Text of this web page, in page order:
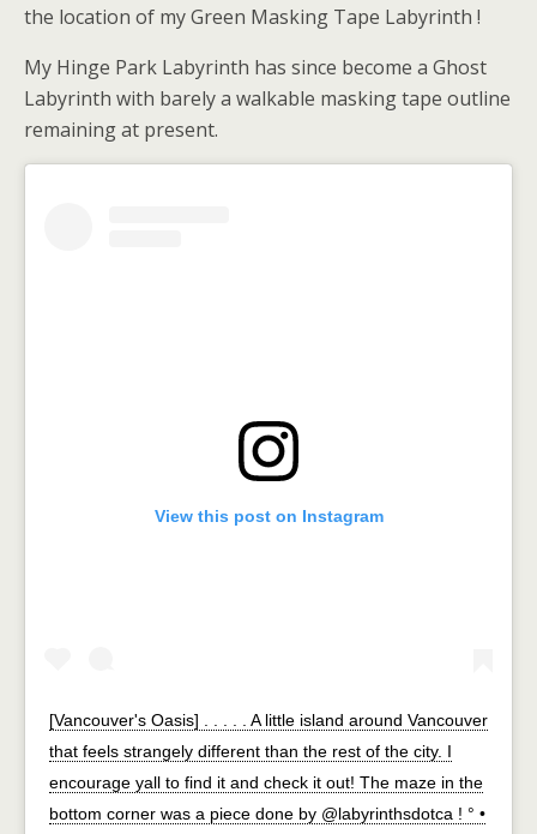
the location of my Green Masking Tape Labyrinth !
My Hinge Park Labyrinth has since become a Ghost
Labyrinth with barely a walkable masking tape outline
remaining at present.
View this post on Instagram
[Vancouver's Oasis] . . . . . A little island around Vancouver
that feels strangely different than the rest of the city. I
encourage yall to find it and check it out! The maze in the
bottom corner was a piece done by @labyrinthsdotca ! ° •